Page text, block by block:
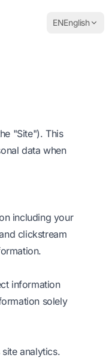
ENEnglish
"Site"). This
data when
including your
clickstream
information
solely
analytics.